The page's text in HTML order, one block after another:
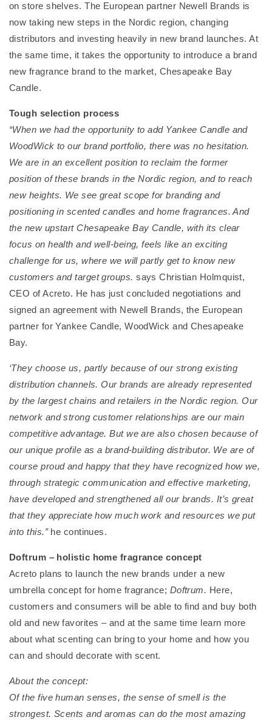
on store shelves. The European partner Newell Brands is
now taking new steps in the Nordic region, changing
distributors and investing heavily in new brand launches. At
the same time, it takes the opportunity to introduce a brand
new fragrance brand to the market, Chesapeake Bay
Candle.
Tough selection process
“When we had the opportunity to add Yankee Candle and
WoodWick to our brand portfolio, there was no hesitation.
We are in an excellent position to reclaim the former
position of these brands in the Nordic region, and to reach
new heights. We see great scope for branding and
positioning in scented candles and home fragrances. And
the new upstart Chesapeake Bay Candle, with its clear
focus on health and well-being, feels like an exciting
challenge for us, where we will partly get to know new
customers and target groups.says Christian Holmquist,
CEO of Acreto. He has just concluded negotiations and
signed an agreement with Newell Brands, the European
partner for Yankee Candle, WoodWick and Chesapeake
Bay.
‘They choose us, partly because of our strong existing
distribution channels. Our brands are already represented
by the largest chains and retailers in the Nordic region. Our
network and strong customer relationships are our main
competitive advantage. But we are also chosen because of
our unique profile as a brand-building distributor. We are of
course proud and happy that they have recognized how we,
through strategic communication and effective marketing,
have developed and strengthened all our brands. It’s great
that they appreciate how much work and resources we put
into this.” he continues.
Doftrum – holistic home fragrance concept
Acreto plans to launch the new brands under a new
umbrella concept for home fragrance; Doftrum. Here,
customers and consumers will be able to find and buy both
old and new favorites – and at the same time learn more
about what scenting can bring to your home and how you
can and should decorate with scent.
About the concept:
Of the five human senses, the sense of smell is the
strongest. Scents and aromas can do the most amazing